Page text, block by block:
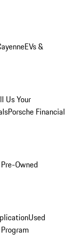
EVs &
Us Your
Porsche Financial
Owned
Used